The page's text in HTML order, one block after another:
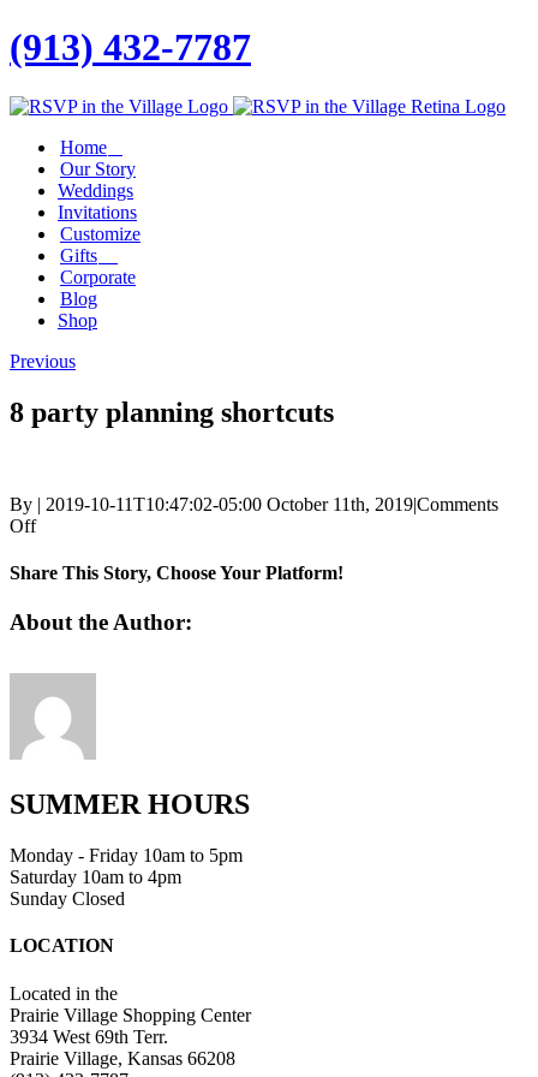
(913) 432-7787
Facebook
Twitter
Instagram
Linkedin
Home
Our Story
Weddings
Invitations
Customize
Gifts
Corporate
Blog
Shop
Previous
8 party planning shortcuts
By | 2019-10-11T10:47:02-05:00 October 11th, 2019|Comments
Offon
party
shortcuts
Share This Story, Choose Your Platform!
Facebook
Twitter
Linkedin
Reddit
Tumblr
Google+
Pinterest
Vk
Email
About the Author:
SUMMER HOURS
Monday - Friday 10am to 5pm
Saturday 10am to 4pm
Sunday Closed
LOCATION
Located in the
Prairie Village Shopping Center
3934 West 69th Terr.
Prairie Village, Kansas 66208